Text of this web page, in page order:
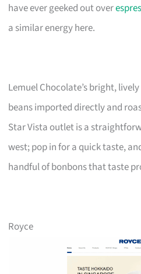
have ever geeked out over
a similar energy here.
Lemuel Chocolate’s bright,
beans imported directly and
Star Vista outlet is a
west; pop in for a quick taste,
handful of bonbons that taste
Royce